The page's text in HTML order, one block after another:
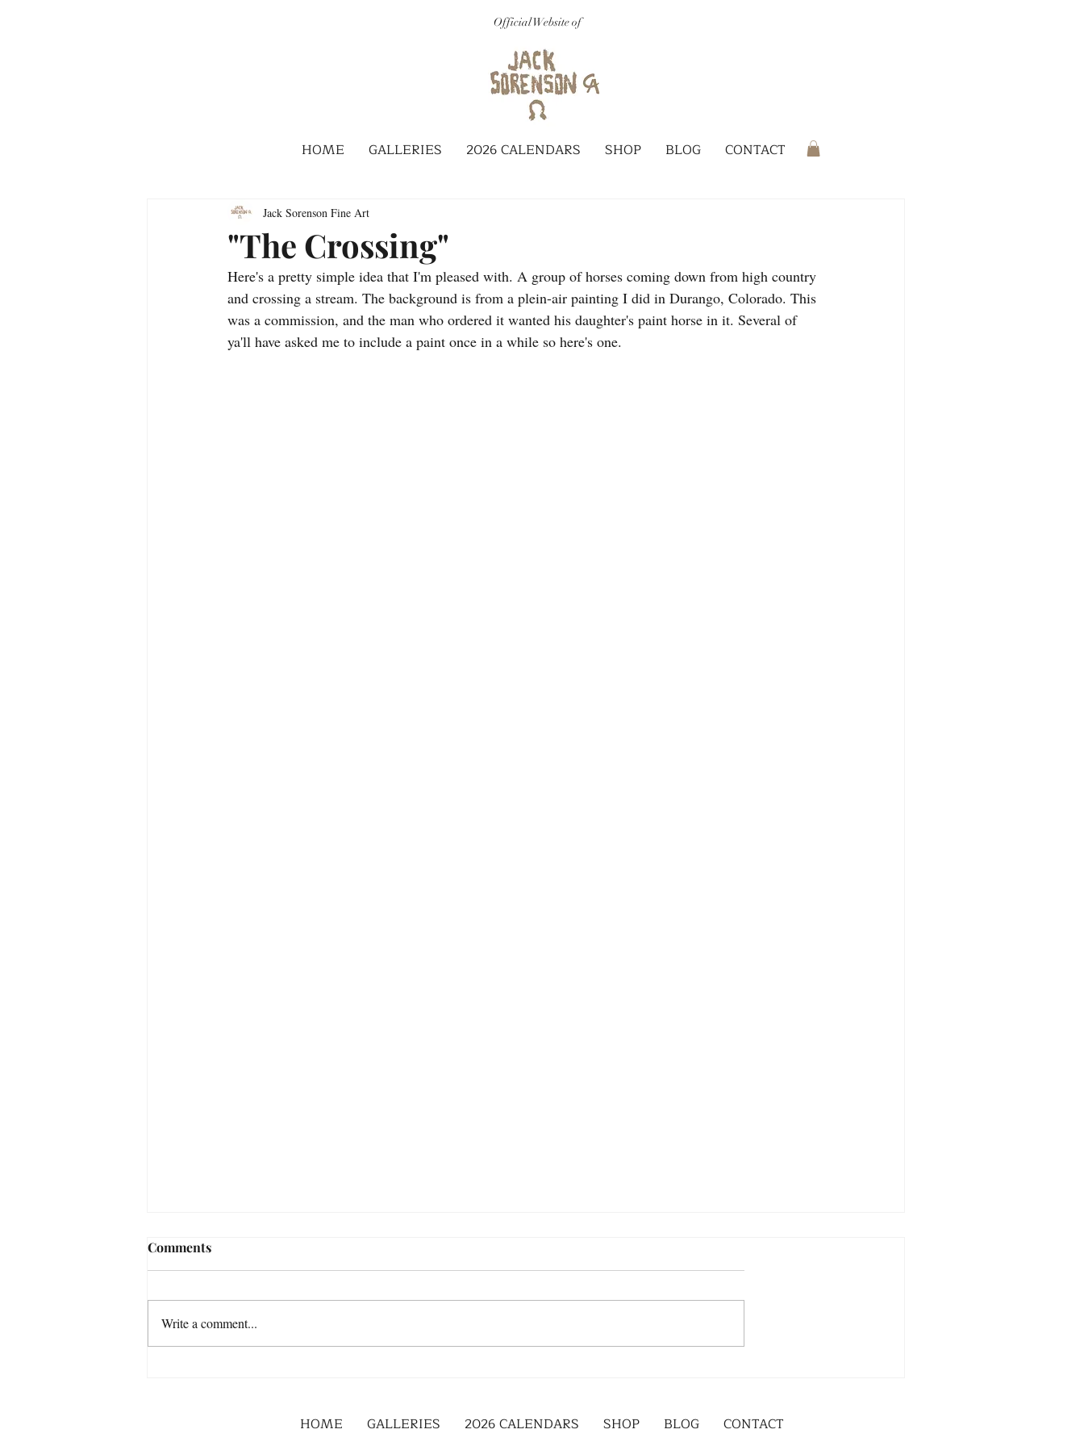
Official Website of
HOME GALLERIES 2026 CALENDARS SHOP BLOG CONTACT
"The Crossing"
Jack Sorenson Fine Art
Here's a pretty simple idea that I'm pleased with. A group of horses coming down from high country
and crossing a stream. The background is from a plein-air painting I did in Durango, Colorado. This
was a commission, and the man who ordered it wanted his daughter's paint horse in it. Several of
ya'll have asked me to include a paint once in a while so here's one.
Comments
Write a comment...
HOME GALLERIES 2026 CALENDARS SHOP BLOG CONTACT